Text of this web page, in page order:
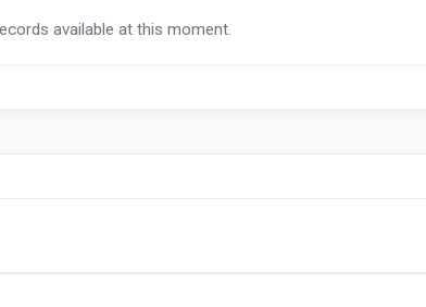
available at this moment.